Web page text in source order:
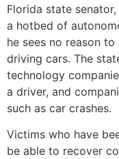
Florida state
a hotbed of
he sees no reason
driving cars. The
technology
a driver, and
such as car crashes.
Victims who have
be able to recover